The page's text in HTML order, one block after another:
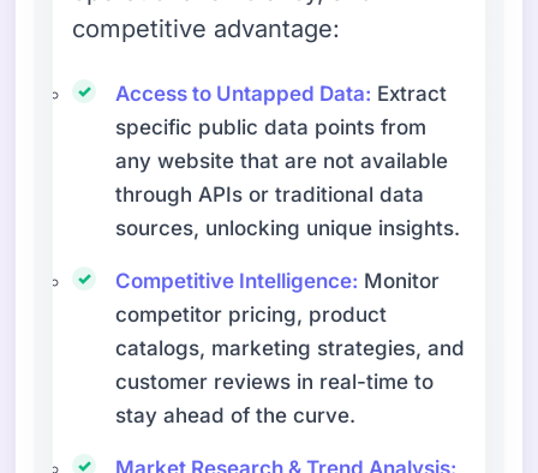
competitive advantage:
Access to Untapped Data: Extract
specific public data points from
any website that are not available
through APIs or traditional data
sources, unlocking unique insights.
Competitive Intelligence: Monitor
competitor pricing, product
catalogs, marketing strategies, and
customer reviews in real-time to
stay ahead of the curve.
Market Research & Trend Analysis: